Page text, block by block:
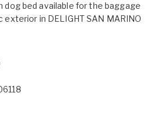
dog bed available for the baggage
in DELIGHT SAN MARINO